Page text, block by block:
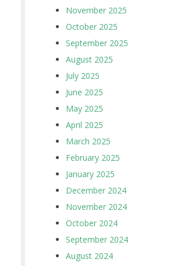
November 2025
October 2025
September 2025
August 2025
July 2025
June 2025
May 2025
April 2025
March 2025
February 2025
January 2025
December 2024
November 2024
October 2024
September 2024
August 2024